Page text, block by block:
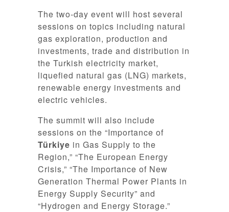
The two-day event will host several
sessions on topics including natural
gas exploration, production and
investments, trade and distribution in
the Turkish electricity market,
liquefied natural gas (LNG) markets,
renewable energy investments and
electric vehicles.
The summit will also include
sessions on the “Importance of
Türkiye in Gas Supply to the
Region,” “The European Energy
Crisis,” “The Importance of New
Generation Thermal Power Plants in
Energy Supply Security” and
“Hydrogen and Energy Storage.”